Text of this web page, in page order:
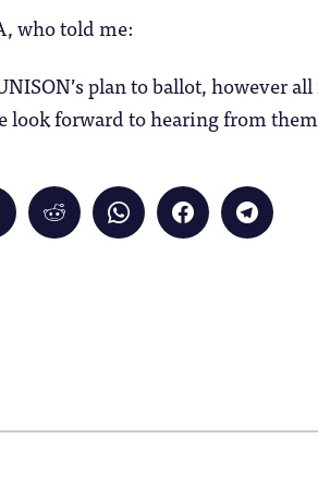
who told me:
plan to ballot, however
look forward to hearing from
Click
to
share
Click
to
share
Click
to
share
Click
to
share
Click
to
share